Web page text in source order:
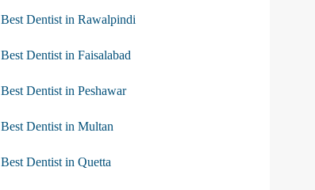
Best Dentist in Rawalpindi
Best Dentist in Faisalabad
Best Dentist in Peshawar
Best Dentist in Multan
Best Dentist in Quetta